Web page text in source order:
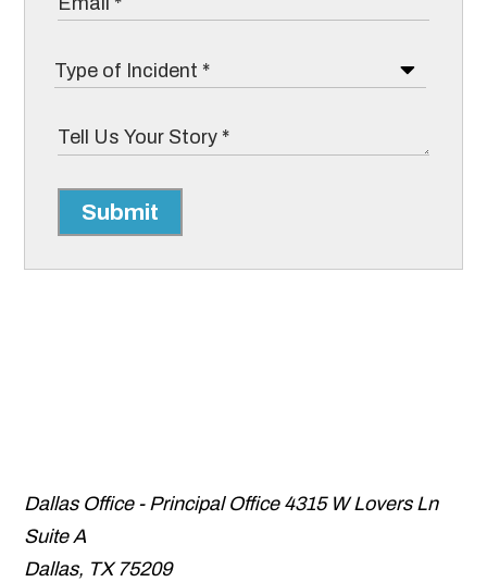
Submit
Dallas Office - Principal Office 4315 W Lovers Ln
Suite A
Dallas, TX 75209